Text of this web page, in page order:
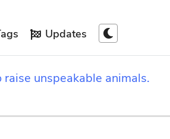
Updates
unspeakable animals.